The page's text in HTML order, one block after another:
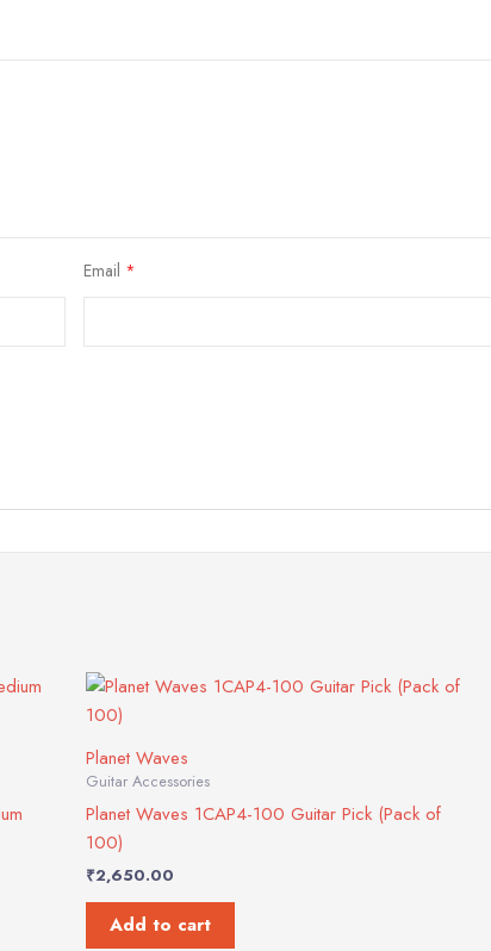
Email *
Planet Waves
Guitar Accessories
Planet Waves 1CAP4-100 Guitar Pick (Pack of
100)
₹2,650.00
Add to cart